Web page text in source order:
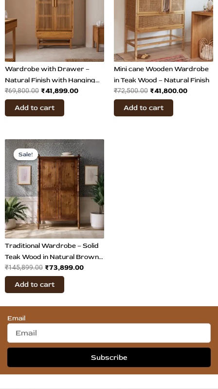
Wardrobe with Drawer –
Natural Finish with Hanging
Rail
₹69,800.00 ₹41,899.00
Add to cart
Mini cane Wooden Wardrobe
in Teak Wood – Natural Finish
₹72,500.00 ₹41,800.00
Add to cart
Sale!
Sale!
Traditional Wardrobe – Solid
Teak Wood in Natural Brown
Finish
₹145,899.00
Original
price
was:
₹145,899.00.
₹73,899.00
Current
price
is:
₹73,899.00.
Add to cart
Email
Subscribe